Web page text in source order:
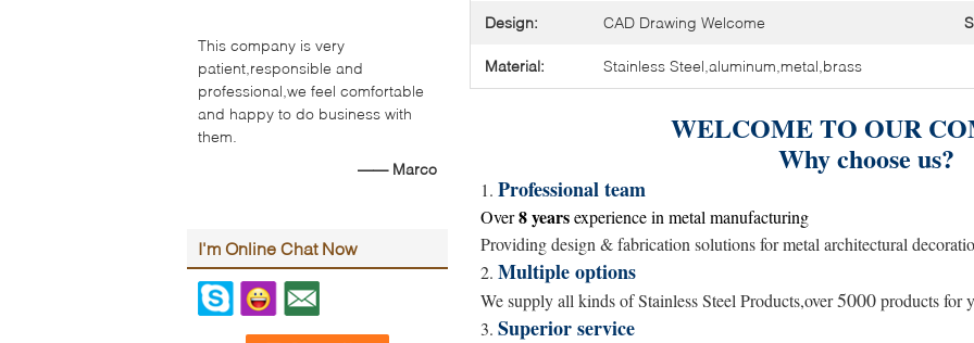
This company is very
patient,responsible and
professional,we feel comfortable
and happy to do business with
them.
—— Marco
I'm Online Chat Now
Design: CAD Drawing Welcome
Material: Stainless Steel,aluminum,metal,brass
WELCOME TO OUR
Why choose us?
1. Professional team
Over8 yearsexperience in metal manufacturing
Providing design & fabrication solutions for metal architectural
2. Multiple options
We supply all kinds of Stainless Steel Products,over5000products for
3. Superior service